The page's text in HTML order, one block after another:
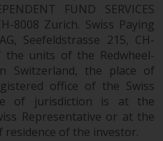
FUND SERVICES
8008 Zurich. Swiss Paying
Seefeldstrasse 215, CH-
the units of the Redwheel-
Switzerland, the place of
office of the Swiss
of jurisdiction is at the
Representative or at the
of the investor.